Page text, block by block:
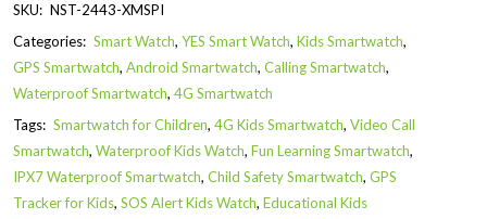
SKU: NST-2443-XMSPI
Categories: Smart Watch, YES Smart Watch, Kids Smartwatch,
GPS Smartwatch, Android Smartwatch, Calling Smartwatch,
Waterproof Smartwatch, 4G Smartwatch
Tags: Smartwatch for Children, 4G Kids Smartwatch, Video Call
Smartwatch, Waterproof Kids Watch, Fun Learning Smartwatch,
IPX7 Waterproof Smartwatch, Child Safety Smartwatch, GPS
Tracker for Kids, SOS Alert Kids Watch, Educational Kids